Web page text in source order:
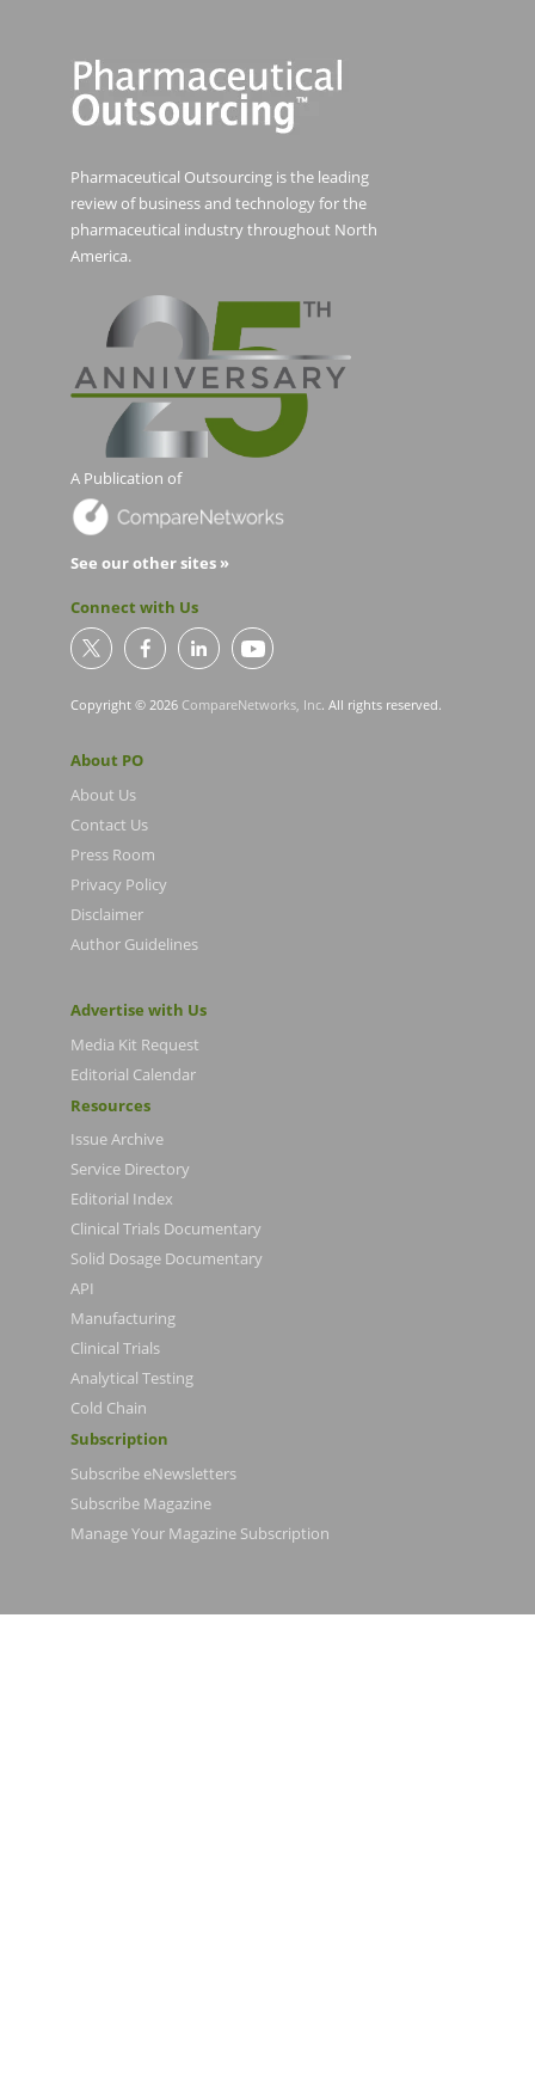
Pharmaceutical Outsourcing is the leading
review of business and technology for the
pharmaceutical industry throughout North
America.
A Publication of
See our other sites »
Connect with Us
Copyright © 2026 CompareNetworks, Inc. All rights reserved.
About PO
About Us
Contact Us
Press Room
Privacy Policy
Disclaimer
Author Guidelines
Advertise with Us
Media Kit Request
Editorial Calendar
Resources
Issue Archive
Service Directory
Editorial Index
Clinical Trials Documentary
Solid Dosage Documentary
API
Manufacturing
Clinical Trials
Analytical Testing
Cold Chain
Subscription
Subscribe eNewsletters
Subscribe Magazine
Manage Your Magazine Subscription